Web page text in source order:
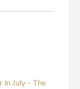
in July – The